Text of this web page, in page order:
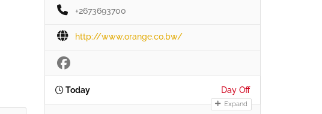
+2673693700
http://www.orange.co.bw/
Today Day Off
Expand